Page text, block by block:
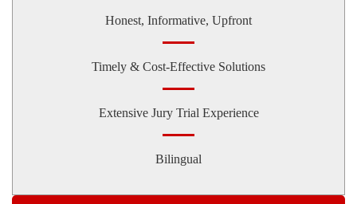
Honest, Informative, Upfront
Timely & Cost-Effective Solutions
Extensive Jury Trial Experience
Bilingual